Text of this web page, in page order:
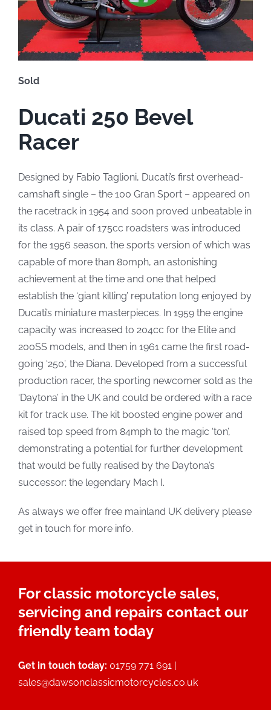
Sold
Ducati 250 Bevel
Racer
Designed by Fabio Taglioni, Ducati’s first overhead-
camshaft single – the 100 Gran Sport – appeared on
the racetrack in 1954 and soon proved unbeatable in
its class. A pair of 175cc roadsters was introduced
for the 1956 season, the sports version of which was
capable of more than 80mph, an astonishing
achievement at the time and one that helped
establish the ‘giant killing’ reputation long enjoyed by
Ducati’s miniature masterpieces. In 1959 the engine
capacity was increased to 204cc for the Elite and
200SS models, and then in 1961 came the first road-
going ‘250’, the Diana. Developed from a successful
production racer, the sporting newcomer sold as the
‘Daytona’ in the UK and could be ordered with a race
kit for track use. The kit boosted engine power and
raised top speed from 84mph to the magic ‘ton’,
demonstrating a potential for further development
that would be fully realised by the Daytona’s
successor: the legendary Mach I.
As always we offer free mainland UK delivery please
get in touch for more info.
For classic motorcycle sales,
servicing and repairs contact our
friendly team today
Get in touch today: 01759 771 691 |
sales@dawsonclassicmotorcycles.co.uk